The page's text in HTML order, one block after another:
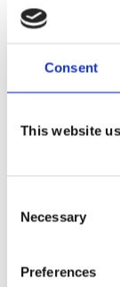
Consent
This website
Selection
Necessary
Preferences
them
culture
If